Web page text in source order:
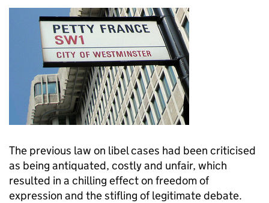
The previous law on libel cases had been criticised
as being antiquated, costly and unfair, which
resulted in a chilling effect on freedom of
expression and the stifling of legitimate debate.